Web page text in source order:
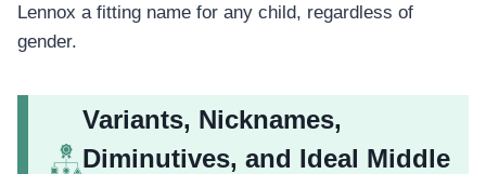
Lennox a fitting name for any child, regardless of
gender.
Variants, Nicknames,
Diminutives, and Ideal Middle